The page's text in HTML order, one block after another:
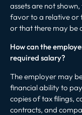
assets are not
favor to a relative or
or that there may be
How can the
required salary?
The employer may
financial ability to
copies of tax filings,
contracts, and